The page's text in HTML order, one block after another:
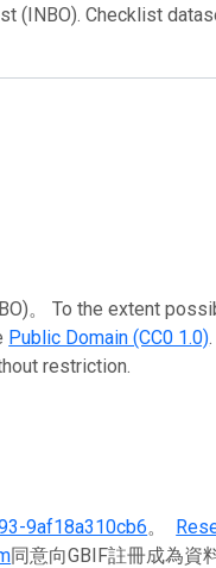
(INBO). Checklist
。 To the extent
Public Domain (CC0 1.0)
restriction.
9af18a310cb6。
同意向GBIF註冊成為資